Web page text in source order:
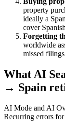
property
ideally a
cover
Forgetting
worldwide
missed
What AI
→ Spain
AI Mode and AI
Recurring errors